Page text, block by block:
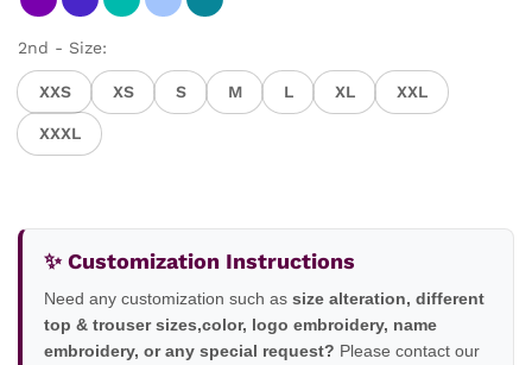
2nd - Size:
XXS XS S M L XL XXL
XXXL
✨ Customization Instructions
Need any customization such as size alteration, different
top & trouser sizes,color, logo embroidery, name
embroidery, or any special request? Please contact our